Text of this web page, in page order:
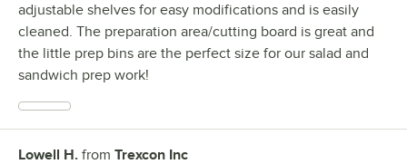
adjustable shelves for easy modifications and is easily
cleaned. The preparation area/cutting board is great and
the little prep bins are the perfect size for our salad and
sandwich prep work!
Review by
Lowell H. from Trexcon Inc